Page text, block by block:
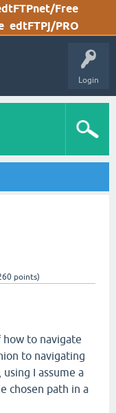
Free
edtFTPj/PRO
Login
points)
how to navigate
to navigating
I assume a
chosen path in a